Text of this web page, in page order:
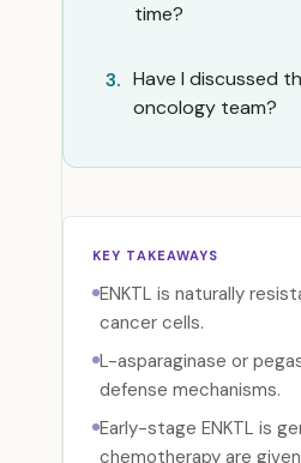
time?
3. Have I discussed
oncology team?
KEY TAKEAWAYS
ENKTL is naturally
cancer cells.
L-asparaginase or
defense mechanisms.
Early-stage ENKTL is
chemotherapy are